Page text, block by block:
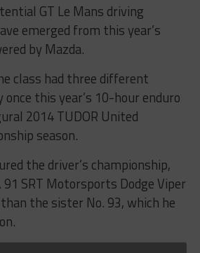
GT Le Mans driving
emerged from this year’s
by Mazda.
class had three different
this year’s 10-hour enduro
2014 TUDOR United
season.
the driver’s championship,
SRT Motorsports Dodge Viper
the sister No. 93, which he